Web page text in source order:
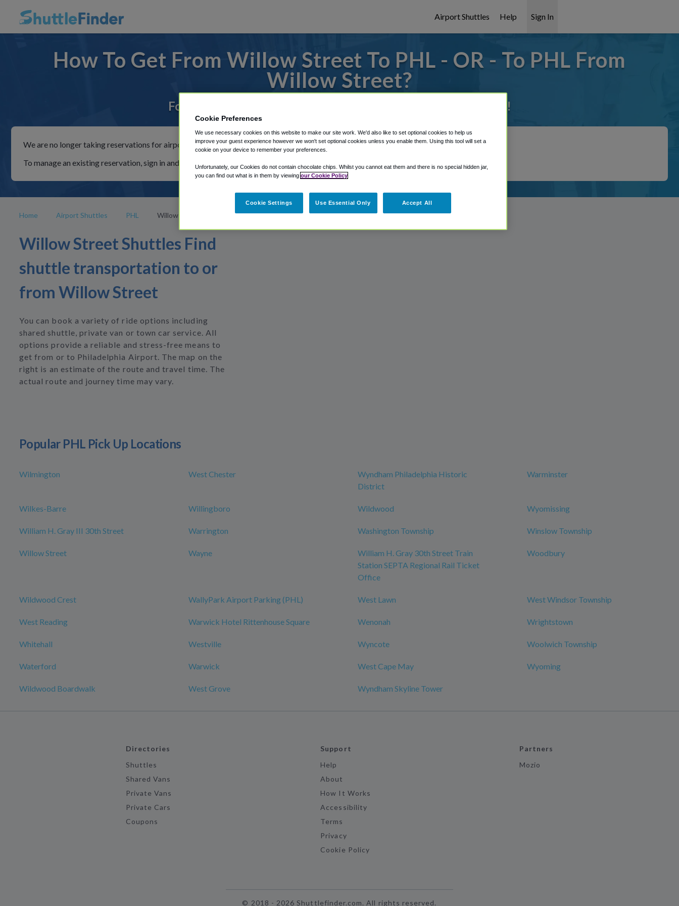
Airport Shuttles Help Sign In
How To Get From Willow Street To PHL - OR - To PHL From
Willow Street?
For rides to or from Philadelphia Airport, we've got it covered!
We are no longer taking reservations for airport shuttles through Shuttle Finder.
To manage an existing reservation, sign in and follow the instructions in our My Reservations area.
Home Airport Shuttles PHL Willow Street
Willow Street Shuttles Find
shuttle transportation to or
from Willow Street
You can book a variety of ride options including
shared shuttle, private van or town car service. All
options provide a reliable and stress-free means to
get from or to Philadelphia Airport. The map on the
right is an estimate of the route and travel time. The
actual route and journey time may vary.
Popular PHL Pick Up Locations
Wilmington West Chester
Wyndham Philadelphia Historic
District
Warminster
Wilkes-Barre Willingboro Wildwood Wyomissing
William H. Gray III 30th Street Warrington Washington Township Winslow Township
Willow Street Wayne
William H. Gray 30th Street Train
Station SEPTA Regional Rail Ticket
Office
Woodbury
Wildwood Crest WallyPark Airport Parking (PHL) West Lawn West Windsor Township
West Reading Warwick Hotel Rittenhouse Square Wenonah Wrightstown
Whitehall Westville Wyncote Woolwich Township
Waterford Warwick West Cape May Wyoming
Wildwood Boardwalk West Grove Wyndham Skyline Tower
Directories
Shuttles
Shared Vans
Private Vans
Private Cars
Coupons
Support
Help
About
How It Works
Accessibility
Terms
Privacy
Cookie Policy
Partners
Mozio
© 2018 - 2026 Shuttlefinder.com. All rights reserved.
Cookie Preferences
We use necessary cookies on this website to make our site work. We'd also like to set optional cookies to help us
improve your guest experience however we won't set optional cookies unless you enable them. Using this tool will set a
cookie on your device to remember your preferences.
Unfortunately, our Cookies do not contain chocolate chips. Whilst you cannot eat them and there is no special hidden jar,
you can find out what is in them by viewing our Cookie Policy
Cookie Settings Use Essential Only Accept All